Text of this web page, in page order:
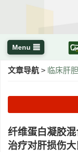
Menu
文章导航 > 临床肝
纤维蛋白凝胶
治疗对肝损伤